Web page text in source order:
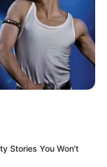
Stories You Won't